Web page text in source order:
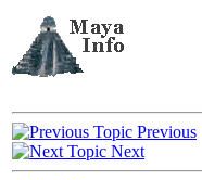
Previous
Next